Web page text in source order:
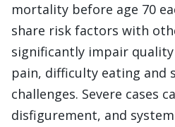
mortality before age 70
share risk factors with
significantly impair
pain, difficulty eating and
challenges. Severe cases
disfigurement, and